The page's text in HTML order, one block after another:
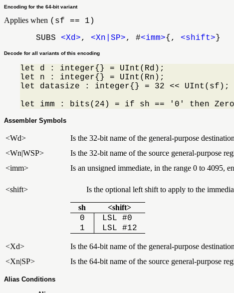
Encoding for the 64-bit variant
Applies when (sf == 1)
SUBS <Xd>, <Xn|SP>, #<imm>{, <shift>}
Decode for all variants of this encoding
let d : integer{} = UInt(Rd);
let n : integer{} = UInt(Rn);
let datasize : integer{} = 32 << UInt(sf);
let imm : bits(24) = if sh == '0' then
Assembler Symbols
<Wd>
Is the 32-bit name of the general-purpose
<Wn|WSP>
Is the 32-bit name of the source general-purpose
<imm>
Is an unsigned immediate, in the range 0 to 4095,
<shift> Is the optional left shift to apply to the
sh <shift>
0
LSL #0
1
LSL #12
<Xd>
Is the 64-bit name of the general-purpose
<Xn|SP>
Is the 64-bit name of the source general-purpose
Alias Conditions